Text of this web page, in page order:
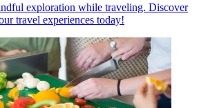
exploration while traveling. Discover
travel experiences today!